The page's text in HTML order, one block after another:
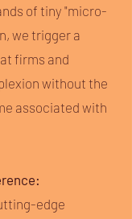
of tiny "micro-
we trigger a
firms and
without the
associated with
edge